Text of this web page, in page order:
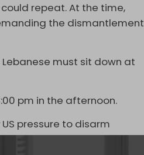
repeat. At the time,
the dismantlement
must sit down at
pm in the afternoon.
pressure to disarm
its weapons.